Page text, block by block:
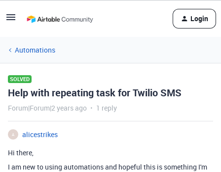
Login
Automations
SOLVED
Help with repeating task for Twilio SMS
Forum|Forum|2 years ago 1 reply
A
alicestrikes
Hi there,
I am new to using automations and hopeful this is something I'm